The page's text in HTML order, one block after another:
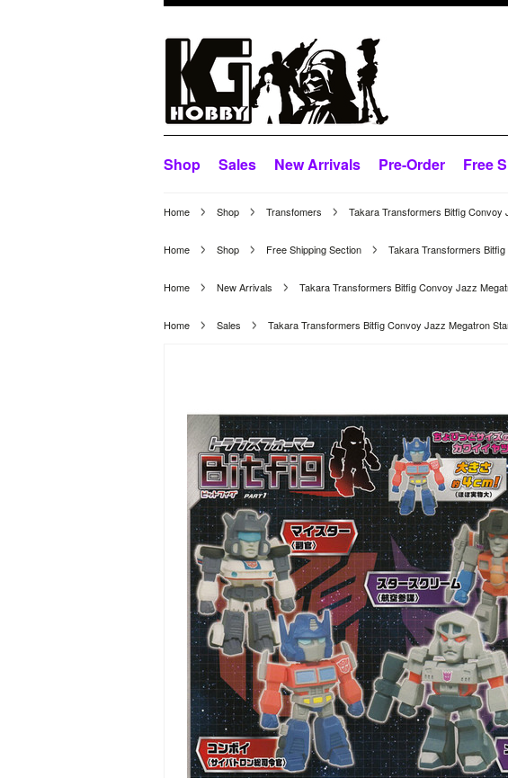
Shop Sales New Arrivals Pre-Order Free
Home Shop Transfomers Takara Transformers Bitfig
Home Shop Free Shipping Section Takara Transformers
Home New Arrivals Takara Transformers Bitfig Convoy Jazz
Home Sales Takara Transformers Bitfig Convoy Jazz Megatron